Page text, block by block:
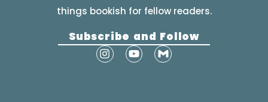
things bookish for fellow readers.
Subscribe and Follow